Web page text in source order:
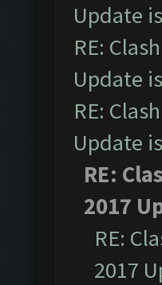
Update
RE:
Update
RE:
Update
RE:
2017
RE:
2017